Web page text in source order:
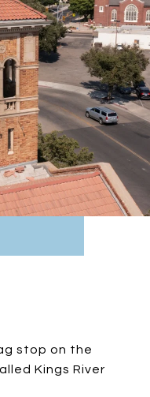
stop on the
Kings River